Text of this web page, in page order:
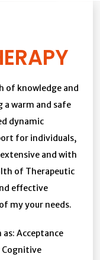
of knowledge and
warm and safe
dynamic
for individuals,
and with
of Therapeutic
effective
my your needs.
Acceptance
Cognitive